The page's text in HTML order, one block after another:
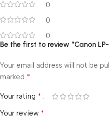
0
0
0
Be the first to review “Canon
Your email address will not be
marked *
Your rating *
Your review *